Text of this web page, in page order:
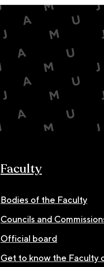
Faculty
Bodies of the Faculty
Councils and
Official board
Get to know the Faculty